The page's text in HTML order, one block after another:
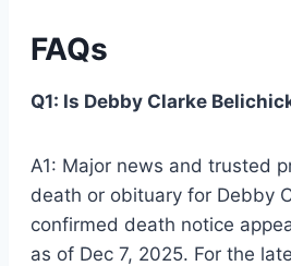
FAQs
Q1: Is Debby Clarke
A1: Major news and trusted
death or obituary for Debby
confirmed death notice
as of Dec 7, 2025. For the